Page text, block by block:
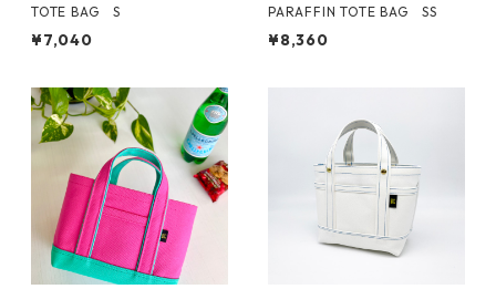
TOTE BAG S
¥7,040
PARAFFIN TOTE BAG SS
¥8,360